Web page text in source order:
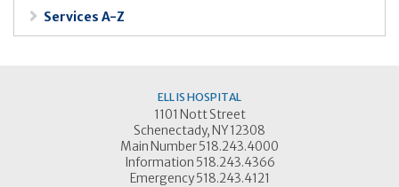
Services A-Z
ELLIS HOSPITAL
1101 Nott Street
Schenectady, NY 12308
Main Number 518.243.4000
Information 518.243.4366
Emergency 518.243.4121